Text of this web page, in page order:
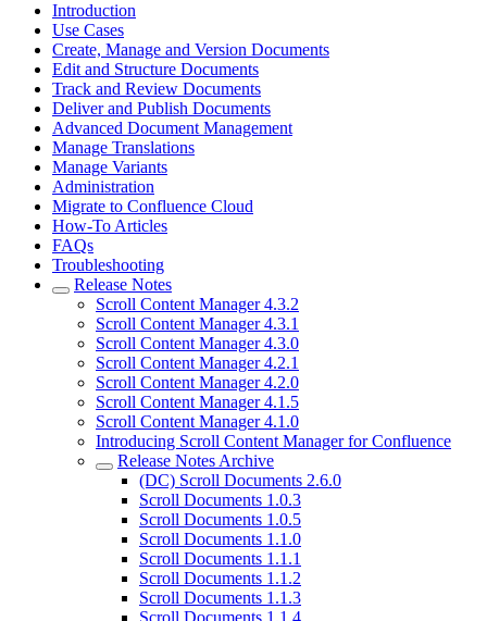
Introduction
Use Cases
Create, Manage and Version Documents
Edit and Structure Documents
Track and Review Documents
Deliver and Publish Documents
Advanced Document Management
Manage Translations
Manage Variants
Administration
Migrate to Confluence Cloud
How-To Articles
FAQs
Troubleshooting
Release Notes
Scroll Content Manager 4.3.2
Scroll Content Manager 4.3.1
Scroll Content Manager 4.3.0
Scroll Content Manager 4.2.1
Scroll Content Manager 4.2.0
Scroll Content Manager 4.1.5
Scroll Content Manager 4.1.0
Introducing Scroll Content Manager for Confluence
Release Notes Archive
(DC) Scroll Documents 2.6.0
Scroll Documents 1.0.3
Scroll Documents 1.0.5
Scroll Documents 1.1.0
Scroll Documents 1.1.1
Scroll Documents 1.1.2
Scroll Documents 1.1.3
Scroll Documents 1.1.4